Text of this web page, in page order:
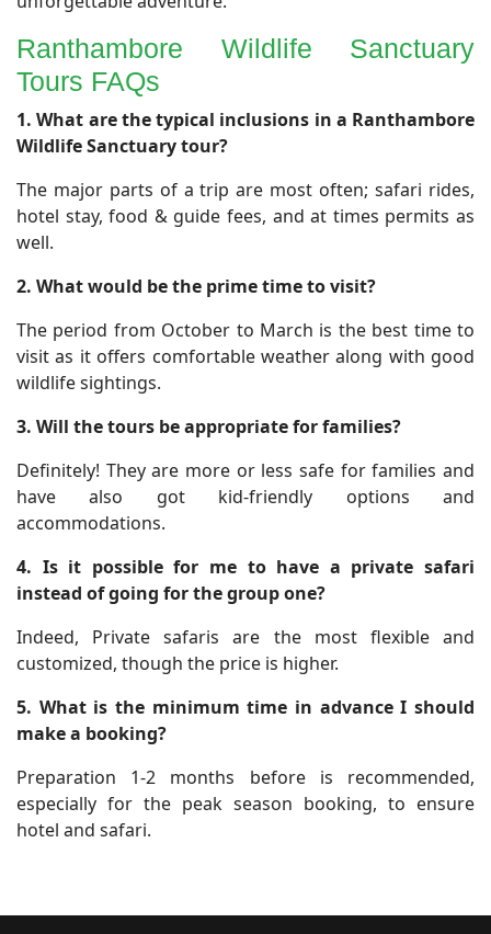
Ranthambore Wildlife Sanctuary
Tours FAQs
​1. What are the typical inclusions in a Ranthambore
Wildlife Sanctuary tour?
The major parts of a trip are most often; safari rides,
hotel stay, food & guide fees, and at times permits as
well.
2. What would be the prime time to visit?
The period from October to March is the best time to
visit as it offers comfortable weather along with good
wildlife sightings.
3. Will the tours be appropriate for families?
Definitely! They are more or less safe for families and
have also got kid-friendly options and
accommodations.
4. Is it possible for me to have a private safari
instead of going for the group one?
Indeed, Private safaris are the most flexible and
customized, though the price is higher.
5. What is the m​inimum time in advance I should
make a booking?
Preparation 1-2 months before is recommended,
especially for the peak season booking, to ensure
hotel and safari.